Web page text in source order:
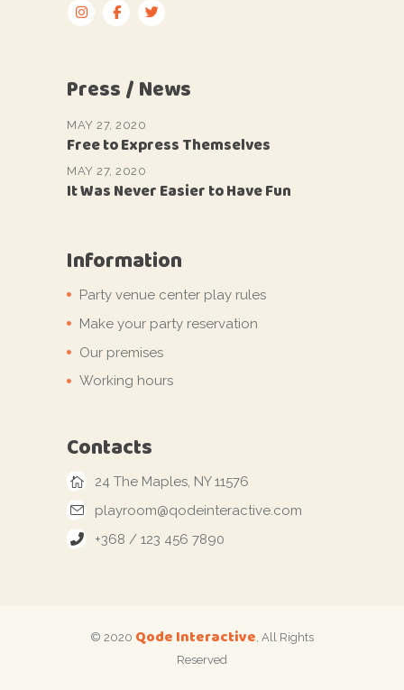
Press / News
MAY 27, 2020
Free to Express Themselves
MAY 27, 2020
It Was Never Easier to Have Fun
Information
Party venue center play rules
Make your party reservation
Our premises
Working hours
Contacts
24 The Maples, NY 11576
playroom@qodeinteractive.com
+368 / 123 456 7890
© 2020 Qode Interactive, All Rights
Reserved